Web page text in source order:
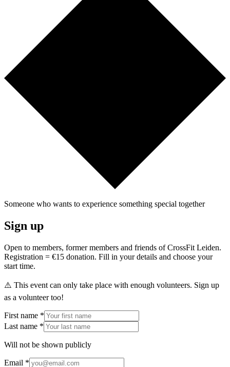
Someone who wants to experience something special together
Sign up
Open to members, former members and friends of CrossFit Leiden.
Registration = €15 donation. Fill in your details and choose your
start time.
⚠️ This event can only take place with enough volunteers. Sign up
as a volunteer too!
First name *
Last name *
Will not be shown publicly
Email *